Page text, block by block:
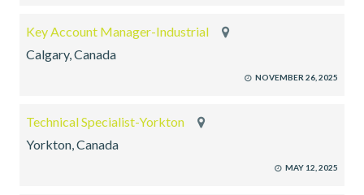
Key Account Manager-Industrial
Calgary, Canada
NOVEMBER 26, 2025
Technical Specialist-Yorkton
Yorkton, Canada
MAY 12, 2025